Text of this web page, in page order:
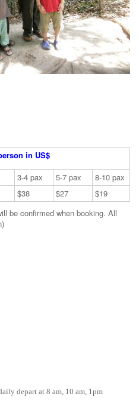
in US$
3-4 pax 5-7 pax
8-10 pax
$38 $27
$19
be confirmed when booking. All
depart at 8 am, 10 am, 1pm